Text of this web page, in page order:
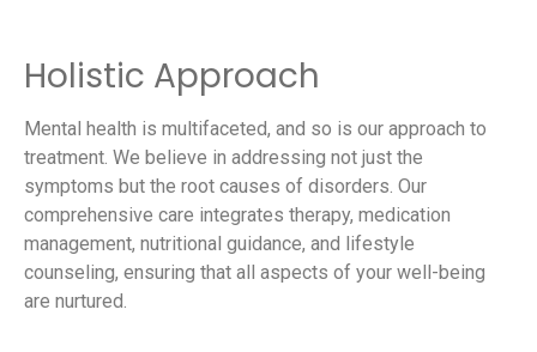
Holistic Approach
Mental health is multifaceted, and so is our approach to
treatment. We believe in addressing not just the
symptoms but the root causes of disorders. Our
comprehensive care integrates therapy, medication
management, nutritional guidance, and lifestyle
counseling, ensuring that all aspects of your well-being
are nurtured.